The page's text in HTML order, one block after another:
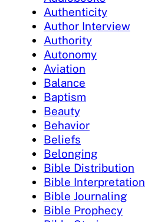
Authenticity
Author Interview
Authority
Autonomy
Aviation
Balance
Baptism
Beauty
Behavior
Beliefs
Belonging
Bible Distribution
Bible Interpretation
Bible Journaling
Bible Prophecy